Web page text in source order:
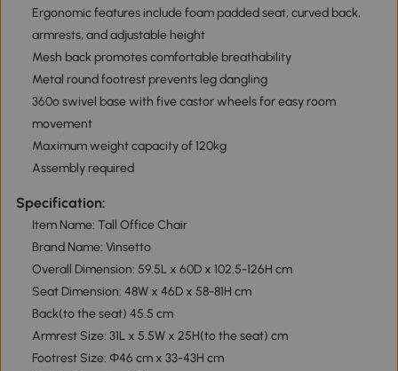
Ergonomic features include foam padded seat, curved back,
armrests, and adjustable height
Mesh back promotes comfortable breathability
Metal round footrest prevents leg dangling
360º swivel base with five castor wheels for easy room
movement
Maximum weight capacity of 120kg
Assembly required
Specification:
Item Name: Tall Office Chair
Brand Name: Vinsetto
Overall Dimension: 59.5L x 60D x 102.5-126H cm
Seat Dimension: 48W x 46D x 58-81H cm
Back(to the seat) 45.5 cm
Armrest Size: 31L x 5.5W x 25H(to the seat) cm
Footrest Size: Ф46 cm x 33-43H cm